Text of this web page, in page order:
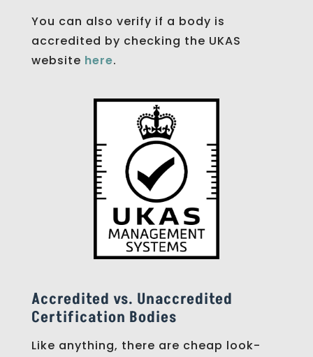
You can also verify if a body is
accredited by checking the UKAS
website here.
Accredited vs. Unaccredited
Certification Bodies
Like anything, there are cheap look-